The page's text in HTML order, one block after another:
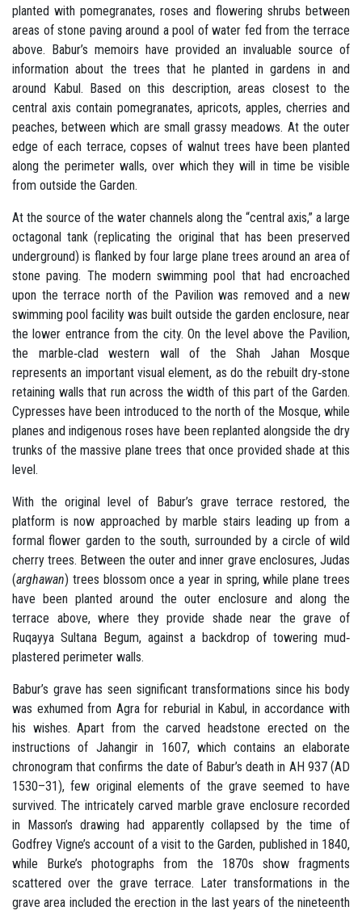
planted with pomegranates, roses and flowering shrubs between
areas of stone paving around a pool of water fed from the terrace
above. Babur’s memoirs have provided an invaluable source of
information about the trees that he planted in gardens in and
around Kabul. Based on this description, areas closest to the
central axis contain pomegranates, apricots, apples, cherries and
peaches, between which are small grassy meadows. At the outer
edge of each terrace, copses of walnut trees have been planted
along the perimeter walls, over which they will in time be visible
from outside the Garden.
At the source of the water channels along the “central axis,” a large
octagonal tank (replicating the original that has been preserved
underground) is flanked by four large plane trees around an area of
stone paving. The modern swimming pool that had encroached
upon the terrace north of the Pavilion was removed and a new
swimming pool facility was built outside the garden enclosure, near
the lower entrance from the city. On the level above the Pavilion,
the marble‐clad western wall of the Shah Jahan Mosque
represents an important visual element, as do the rebuilt dry‐stone
retaining walls that run across the width of this part of the Garden.
Cypresses have been introduced to the north of the Mosque, while
planes and indigenous roses have been replanted alongside the dry
trunks of the massive plane trees that once provided shade at this
level.
With the original level of Babur’s grave terrace restored, the
platform is now approached by marble stairs leading up from a
formal flower garden to the south, surrounded by a circle of wild
cherry trees. Between the outer and inner grave enclosures, Judas
(arghawan) trees blossom once a year in spring, while plane trees
have been planted around the outer enclosure and along the
terrace above, where they provide shade near the grave of
Ruqayya Sultana Begum, against a backdrop of towering mud‐
plastered perimeter walls.
Babur’s grave has seen significant transformations since his body
was exhumed from Agra for reburial in Kabul, in accordance with
his wishes. Apart from the carved headstone erected on the
instructions of Jahangir in 1607, which contains an elaborate
chronogram that confirms the date of Babur’s death in AH 937 (AD
1530–31), few original elements of the grave seemed to have
survived. The intricately carved marble grave enclosure recorded
in Masson’s drawing had apparently collapsed by the time of
Godfrey Vigne’s account of a visit to the Garden, published in 1840,
while Burke’s photographs from the 1870s show fragments
scattered over the grave terrace. Later transformations in the
grave area included the erection in the last years of the nineteenth